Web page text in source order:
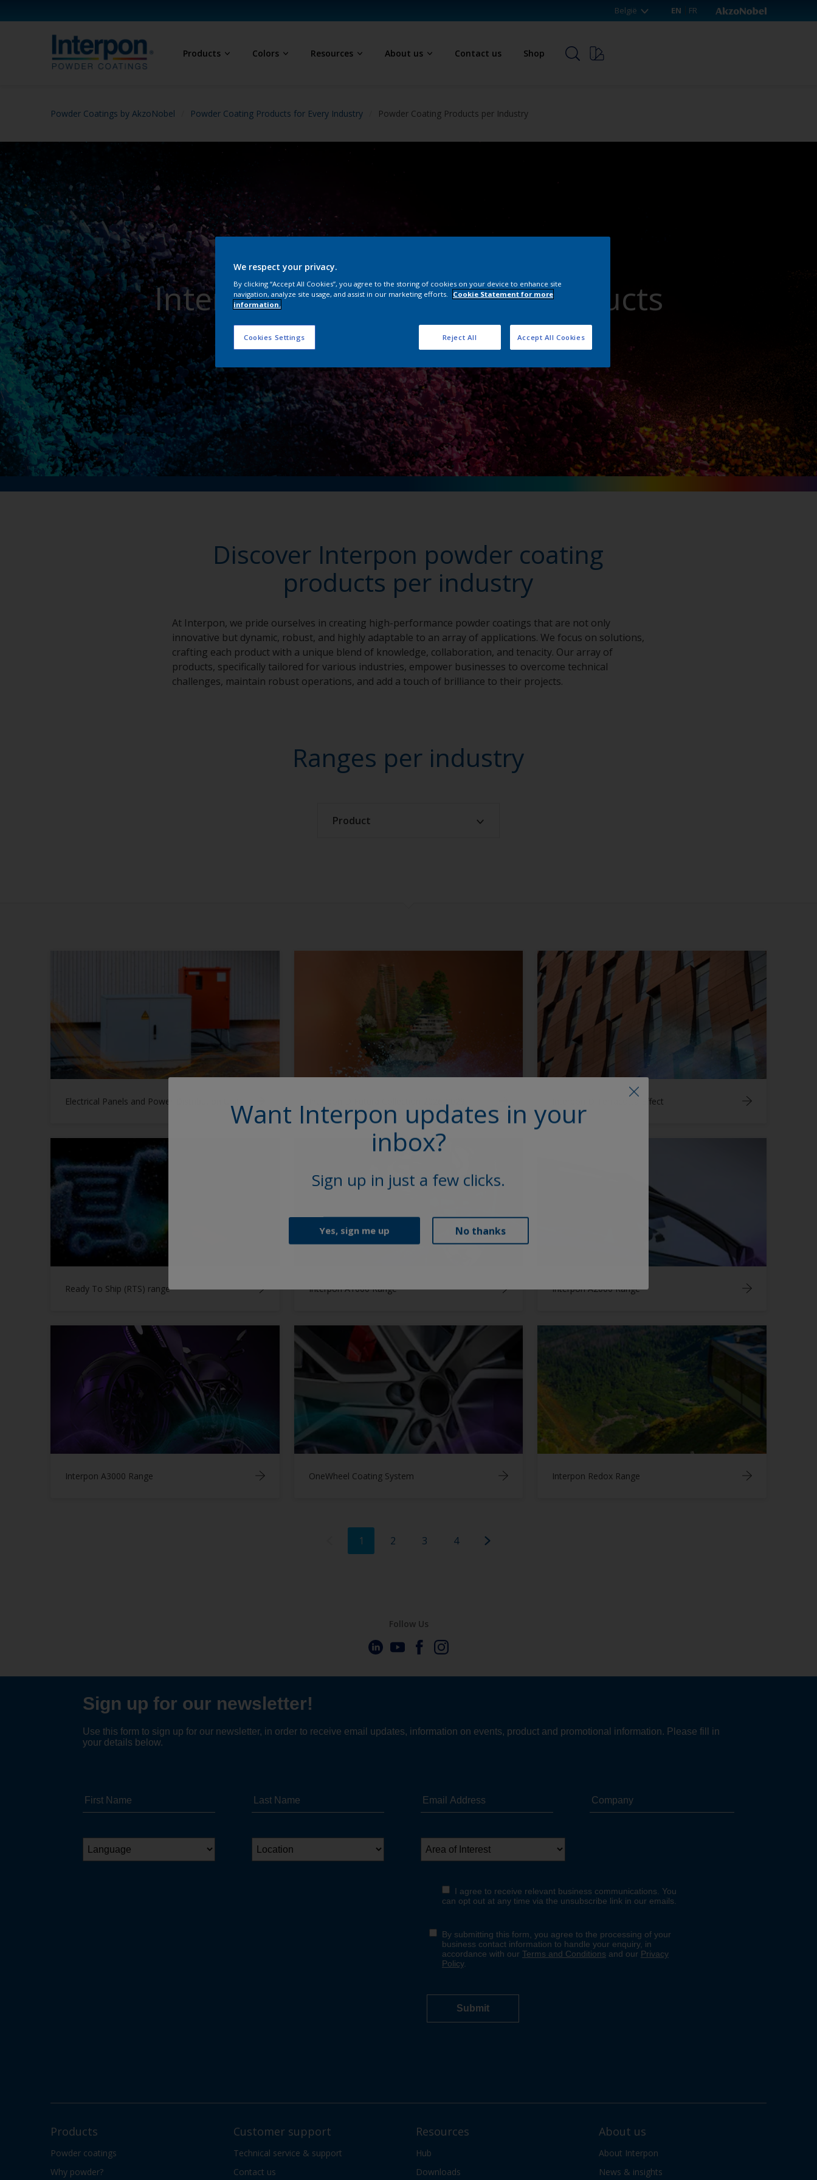
België EN FR
Products Colors Resources About us Contact us Shop
Powder Coatings by AkzoNobel Powder Coating Products for Every Industry Powder Coating Products per Industry
Interpon Powder Coating Products
Discover Interpon powder coating
products per industry
At Interpon, we pride ourselves in creating high-performance powder coatings that are not only
innovative but dynamic, robust, and highly adaptable to an array of applications. We focus on solutions,
crafting each product with a unique blend of knowledge, collaboration, and tenacity. Our array of
products, specifically tailored for various industries, empower businesses to overcome technical
challenges, maintain robust operations, and add a touch of brilliance to their projects.
Ranges per industry
Product
Functional products
Electrical Panels and Power Distribution Units Interpon D Terracotta Effect
Ready To Ship (RTS) range Interpon A1000 Range Interpon A2000 Range
Interpon A3000 Range OneWheel Coating System Interpon Redox Range
1 2 3 4
Want Interpon updates in your
inbox?
Sign up in just a few clicks.
Yes, sign me up No thanks
Follow Us
Products
Powder coatings
Why powder?
Customer support
Technical service & support
Contact us
Resources
Hub
Downloads
About us
About Interpon
News & insights
We respect your privacy.
By clicking “Accept All Cookies”, you agree to the storing of cookies on your device to enhance site
navigation, analyze site usage, and assist in our marketing efforts.
Cookie Statement for more
information.
Cookies Settings Reject All Accept All Cookies